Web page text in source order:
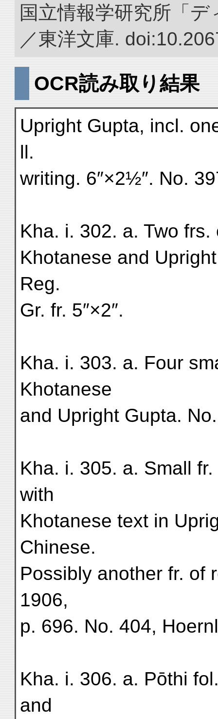
国立情報学研究所「
／東洋文庫.
OCR読み取り結果
Upright Gupta, incl.
ll.
writing. 6″×2½″. No.
Kha. i. 302. a. Two
Khotanese and
Reg.
Gr. fr. 5″×2″.
Kha. i. 303. a. Four
Khotanese
and Upright Gupta.
Kha. i. 305. a. Small
with
Khotanese text in
Chinese.
Possibly another fr. of
1906,
p. 696. No. 404,
Kha. i. 306. a. Pōthi
and